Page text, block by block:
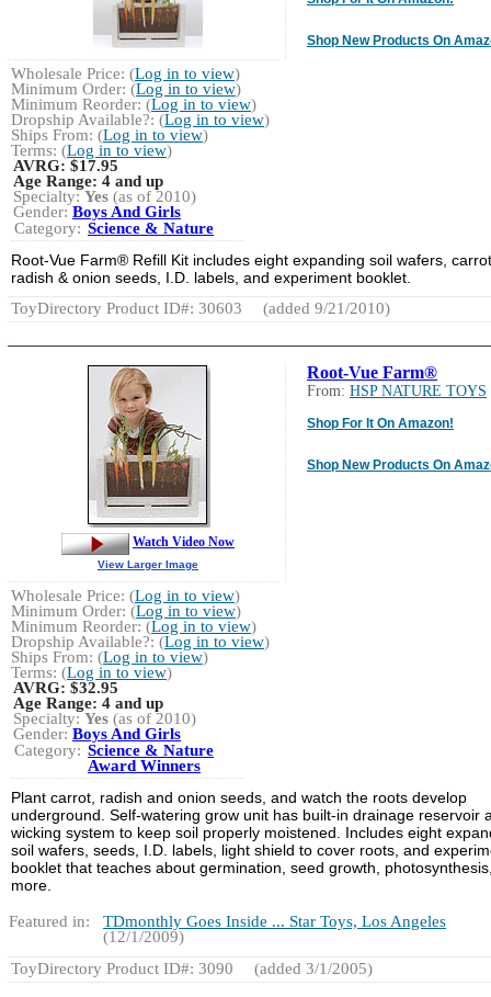
Shop New Products On
Wholesale Price: (Log in to view)
Minimum Order: (Log in to view)
Minimum Reorder: (Log in to view)
Dropship Available?: (Log in to view)
Ships From: (Log in to view)
Terms: (Log in to view)
AVRG: $17.95
Age Range: 4 and up
Specialty: Yes (as of 2010)
Gender: Boys And Girls
Category: Science & Nature
Root-Vue Farm® Refill Kit includes eight expanding soil wafers,
radish & onion seeds, I.D. labels, and experiment booklet.
ToyDirectory Product ID#: 30603
(added 9/21/2010)
Root-Vue Farm®
From: HSP NATURE TOYS
Shop For It On Amazon!
Shop New Products On
Watch Video Now
View Larger Image
Wholesale Price: (Log in to view)
Minimum Order: (Log in to view)
Minimum Reorder: (Log in to view)
Dropship Available?: (Log in to view)
Ships From: (Log in to view)
Terms: (Log in to view)
AVRG: $32.95
Age Range: 4 and up
Specialty: Yes (as of 2010)
Gender: Boys And Girls
Category: Science & Nature
Award Winners
Plant carrot, radish and onion seeds, and watch the roots develop
underground. Self-watering grow unit has built-in drainage reservoir
wicking system to keep soil properly moistened. Includes eight
soil wafers, seeds, I.D. labels, light shield to cover roots, and
booklet that teaches about germination, seed growth,
more.
Featured in:
TDmonthly Goes Inside ... Star Toys, Los Angeles
(12/1/2009)
ToyDirectory Product ID#: 3090
(added 3/1/2005)